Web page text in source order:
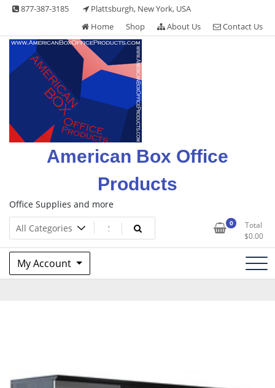
Skip 877-387-3185
Plattsburgh, New York, USA
Home
Shop About Us Contact Us
American Box Office
Products
Office Supplies and more
0
Total
$0.00
My Account